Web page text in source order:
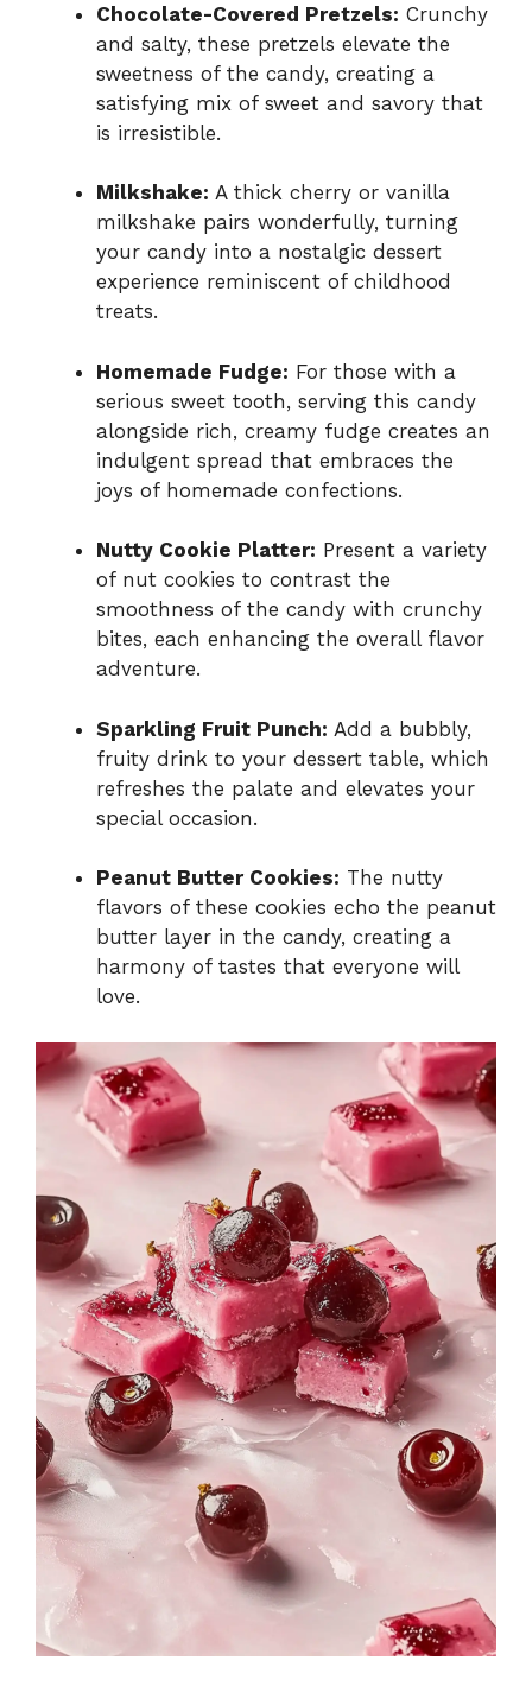
Chocolate-Covered Pretzels: Crunchy
and salty, these pretzels elevate the
sweetness of the candy, creating a
satisfying mix of sweet and savory that
is irresistible.
Milkshake: A thick cherry or vanilla
milkshake pairs wonderfully, turning
your candy into a nostalgic dessert
experience reminiscent of childhood
treats.
Homemade Fudge: For those with a
serious sweet tooth, serving this candy
alongside rich, creamy fudge creates an
indulgent spread that embraces the
joys of homemade confections.
Nutty Cookie Platter: Present a variety
of nut cookies to contrast the
smoothness of the candy with crunchy
bites, each enhancing the overall flavor
adventure.
Sparkling Fruit Punch: Add a bubbly,
fruity drink to your dessert table, which
refreshes the palate and elevates your
special occasion.
Peanut Butter Cookies: The nutty
flavors of these cookies echo the peanut
butter layer in the candy, creating a
harmony of tastes that everyone will
love.